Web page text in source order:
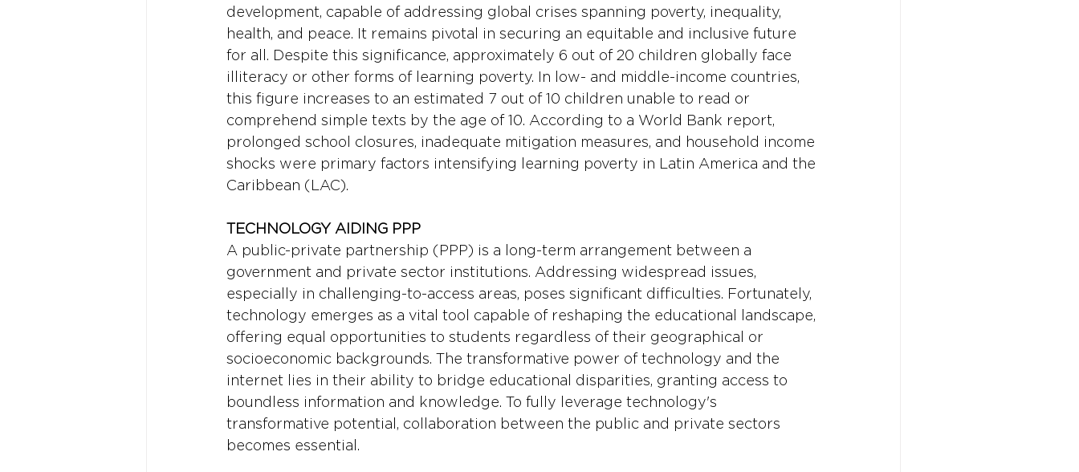
development, capable of addressing global crises spanning poverty, inequality,
health, and peace. It remains pivotal in securing an equitable and inclusive future
for all. Despite this significance, approximately 6 out of 20 children globally face
illiteracy or other forms of learning poverty. In low- and middle-income countries,
this figure increases to an estimated 7 out of 10 children unable to read or
comprehend simple texts by the age of 10. According to a World Bank report,
prolonged school closures, inadequate mitigation measures, and household income
shocks were primary factors intensifying learning poverty in Latin America and the
Caribbean (LAC).
TECHNOLOGY AIDING PPP
A public-private partnership (PPP) is a long-term arrangement between a
government and private sector institutions. Addressing widespread issues,
especially in challenging-to-access areas, poses significant difficulties. Fortunately,
technology emerges as a vital tool capable of reshaping the educational landscape,
offering equal opportunities to students regardless of their geographical or
socioeconomic backgrounds. The transformative power of technology and the
internet lies in their ability to bridge educational disparities, granting access to
boundless information and knowledge. To fully leverage technology's
transformative potential, collaboration between the public and private sectors
becomes essential.